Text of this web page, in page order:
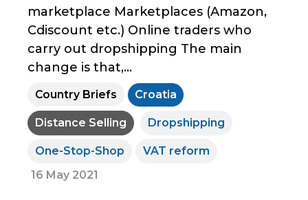
marketplace Marketplaces (Amazon,
Cdiscount etc.) Online traders who
carry out dropshipping The main
change is that,...
Country Briefs Croatia
Distance Selling Dropshipping
One-Stop-Shop
VAT reform
16 May 2021